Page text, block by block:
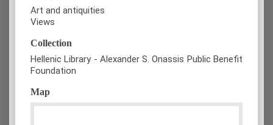
Art and antiquities
Views
Collection
Hellenic Library - Alexander S. Onassis Public Benefit
Foundation
Map